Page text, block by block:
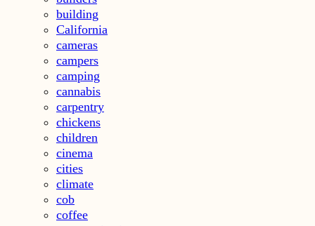
building
California
cameras
campers
camping
cannabis
carpentry
chickens
children
cinema
cities
climate
cob
coffee